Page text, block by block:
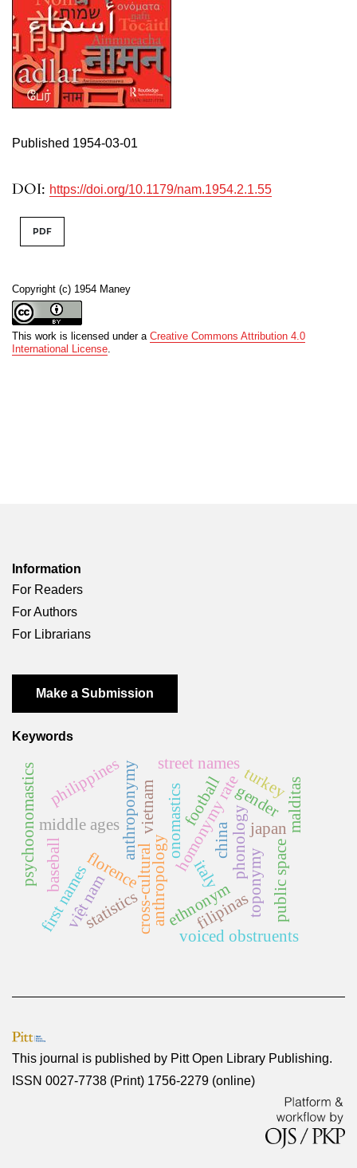
DOI: https://doi.org/10.1179/nam.1954.2.1.55
Published 1954-03-01
Copyright (c) 1954 Maney
This work is licensed under a Creative Commons Attribution 4.0
International License.
PDF
Information
For Readers
For Authors
For Librarians
Make a Submission
Keywords
onomastics
anthropology
cross-cultural ethnonym
anthroponymy
florence homonymy rate
statistics
middle ages
first names italy
psychoonomastics
voiced obstruents
phonologyjapan
baseball
gender
public space
turkey
toponymy
street names
việt nam
vietnam football malditas
filipinas
philippines
china
This journal is published by Pitt Open Library Publishing.
ISSN 0027-7738 (Print) 1756-2279 (online)